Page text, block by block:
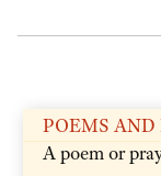
POEMS AND
A poem or